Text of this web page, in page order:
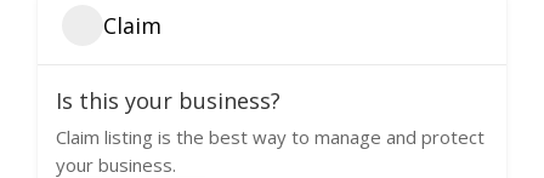
Claim
Is this your business?
Claim listing is the best way to manage and protect
your business.